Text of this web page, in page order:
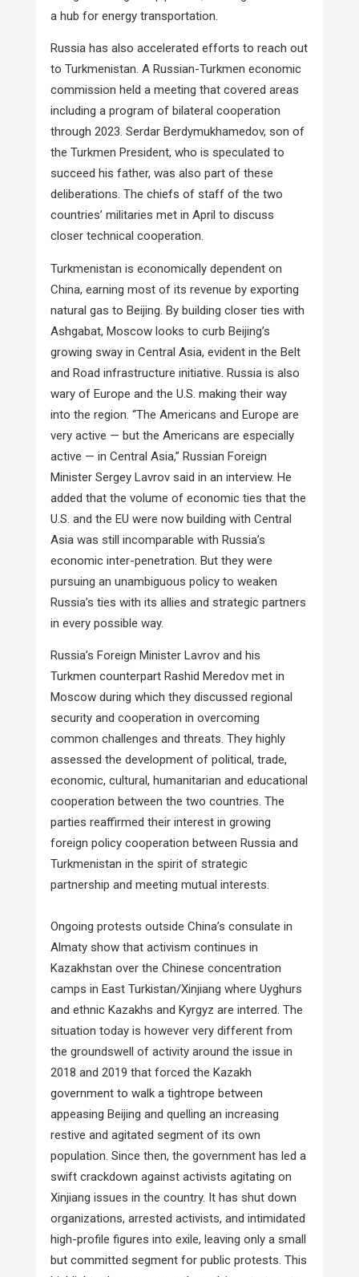
a hub for energy transportation.
Russia has also accelerated efforts to reach out
to Turkmenistan. A Russian-Turkmen economic
commission held a meeting that covered areas
including a program of bilateral cooperation
through 2023. Serdar Berdymukhamedov, son of
the Turkmen President, who is speculated to
succeed his father, was also part of these
deliberations. The chiefs of staff of the two
countries’ militaries met in April to discuss
closer technical cooperation.
Turkmenistan is economically dependent on
China, earning most of its revenue by exporting
natural gas to Beijing. By building closer ties with
Ashgabat, Moscow looks to curb Beijing’s
growing sway in Central Asia, evident in the Belt
and Road infrastructure initiative. Russia is also
wary of Europe and the U.S. making their way
into the region. “The Americans and Europe are
very active — but the Americans are especially
active — in Central Asia,” Russian Foreign
Minister Sergey Lavrov said in an interview. He
added that the volume of economic ties that the
U.S. and the EU were now building with Central
Asia was still incomparable with Russia’s
economic inter-penetration. But they were
pursuing an unambiguous policy to weaken
Russia’s ties with its allies and strategic partners
in every possible way.
Russia’s Foreign Minister Lavrov and his
Turkmen counterpart Rashid Meredov met in
Moscow during which they discussed regional
security and cooperation in overcoming
common challenges and threats. They highly
assessed the development of political, trade,
economic, cultural, humanitarian and educational
cooperation between the two countries. The
parties reaffirmed their interest in growing
foreign policy cooperation between Russia and
Turkmenistan in the spirit of strategic
partnership and meeting mutual interests.
Ongoing protests outside China’s consulate in
Almaty show that activism continues in
Kazakhstan over the Chinese concentration
camps in East Turkistan/Xinjiang where Uyghurs
and ethnic Kazakhs and Kyrgyz are interred. The
situation today is however very different from
the groundswell of activity around the issue in
2018 and 2019 that forced the Kazakh
government to walk a tightrope between
appeasing Beijing and quelling an increasing
restive and agitated segment of its own
population. Since then, the government has led a
swift crackdown against activists agitating on
Xinjiang issues in the country. It has shut down
organizations, arrested activists, and intimidated
high-profile figures into exile, leaving only a small
but committed segment for public protests. This